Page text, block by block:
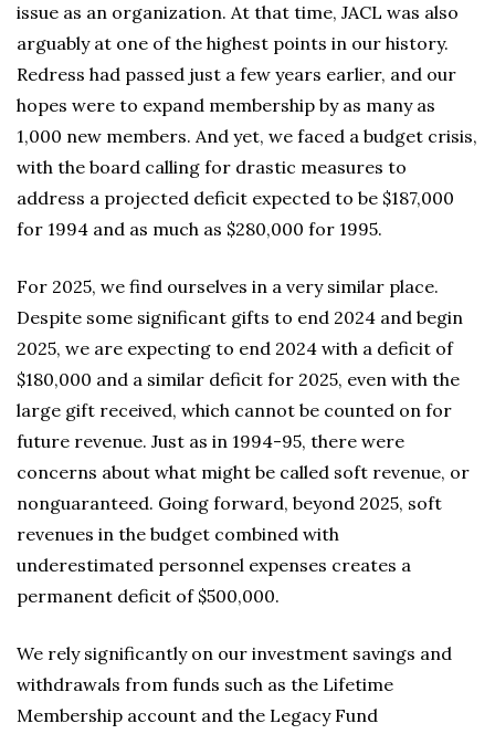
issue as an organization. At that time, JACL was also
arguably at one of the highest points in our history.
Redress had passed just a few years earlier, and our
hopes were to expand membership by as many as
1,000 new members. And yet, we faced a budget crisis,
with the board calling for drastic measures to
address a projected deficit expected to be $187,000
for 1994 and as much as $280,000 for 1995.
For 2025, we find ourselves in a very similar place.
Despite some significant gifts to end 2024 and begin
2025, we are expecting to end 2024 with a deficit of
$180,000 and a similar deficit for 2025, even with the
large gift received, which cannot be counted on for
future revenue. Just as in 1994-95, there were
concerns about what might be called soft revenue, or
nonguaranteed. Going forward, beyond 2025, soft
revenues in the budget combined with
underestimated personnel expenses creates a
permanent deficit of $500,000.
We rely significantly on our investment savings and
withdrawals from funds such as the Lifetime
Membership account and the Legacy Fund